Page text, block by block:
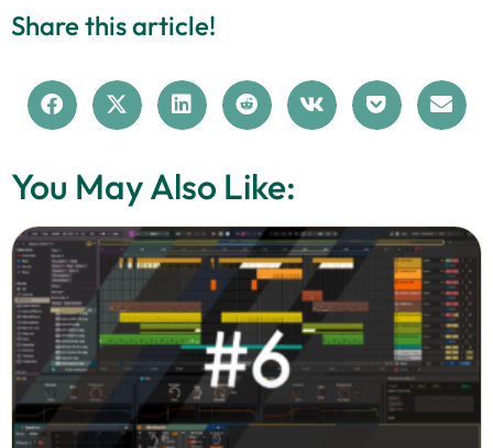
Share this article!
You May Also Like: